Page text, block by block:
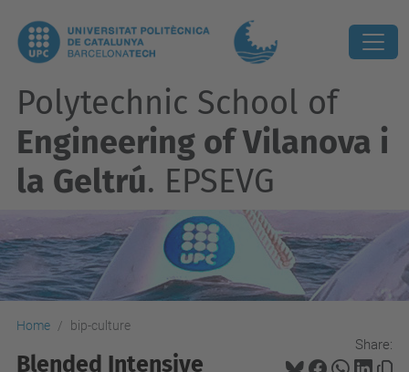
Polytechnic School of
Engineering of Vilanova i
la Geltrú. EPSEVG
Home bip-culture
Share:
Blended Intensive